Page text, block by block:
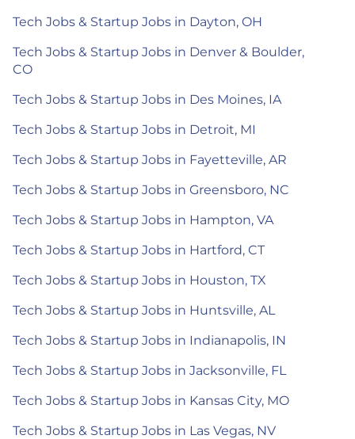
Tech Jobs & Startup Jobs in Dayton, OH
Tech Jobs & Startup Jobs in Denver & Boulder,
CO
Tech Jobs & Startup Jobs in Des Moines, IA
Tech Jobs & Startup Jobs in Detroit, MI
Tech Jobs & Startup Jobs in Fayetteville, AR
Tech Jobs & Startup Jobs in Greensboro, NC
Tech Jobs & Startup Jobs in Hampton, VA
Tech Jobs & Startup Jobs in Hartford, CT
Tech Jobs & Startup Jobs in Houston, TX
Tech Jobs & Startup Jobs in Huntsville, AL
Tech Jobs & Startup Jobs in Indianapolis, IN
Tech Jobs & Startup Jobs in Jacksonville, FL
Tech Jobs & Startup Jobs in Kansas City, MO
Tech Jobs & Startup Jobs in Las Vegas, NV